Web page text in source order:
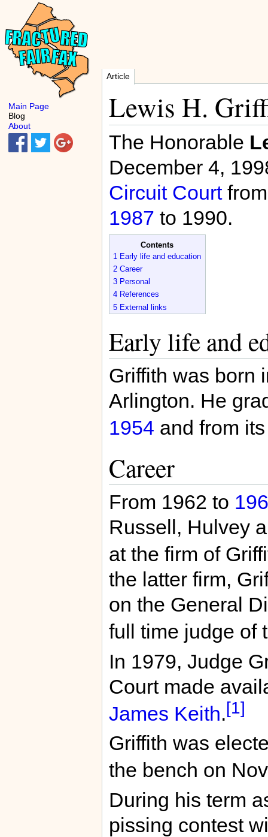
Article
Lewis H.
The Honorable
December 4,
Circuit Court
1987 to 1990.
Contents
1
Early life and education
2 Career
3 Personal
4 References
5 External links
Early life and
Griffith was born
Arlington. He
1954 and from
Career
From 1962 to
Russell, Hulvey
at the firm of
the latter firm,
on the General
full time judge of
In 1979, Judge
Court made
James Keith.[1]
Griffith was
the bench on
During his term
pissing contest
Main Page
Blog
About